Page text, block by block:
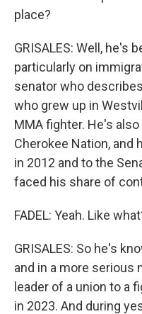
place?
GRISALES: Well, he's
particularly on
senator who
who grew up in
MMA fighter. He's
Cherokee Nation, and
in 2012 and to the
faced his share of
FADEL: Yeah. Like
GRISALES: So he's
and in a more serious
leader of a union to a
in 2023. And during